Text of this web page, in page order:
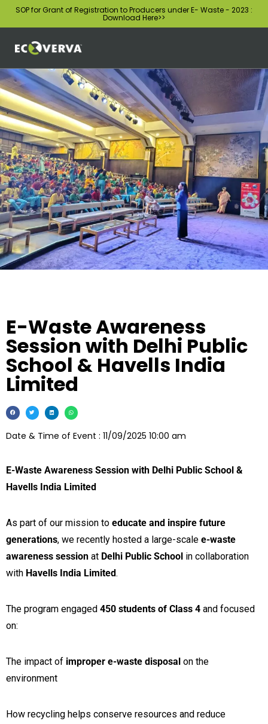
SOP for Grant of Registration to Producers under E- Waste - 2023 :
Download Here>>
E-Waste Awareness
Session with Delhi Public
School & Havells India
Limited
Date & Time of Event : 11/09/2025 10:00 am
E-Waste Awareness Session with Delhi Public School &
Havells India Limited
As part of our mission to educate and inspire future
generations, we recently hosted a large-scale e-waste
awareness session at Delhi Public School in collaboration
with Havells India Limited.
The program engaged 450 students of Class 4 and focused
on:
The impact of improper e-waste disposal on the
environment
How recycling helps conserve resources and reduce